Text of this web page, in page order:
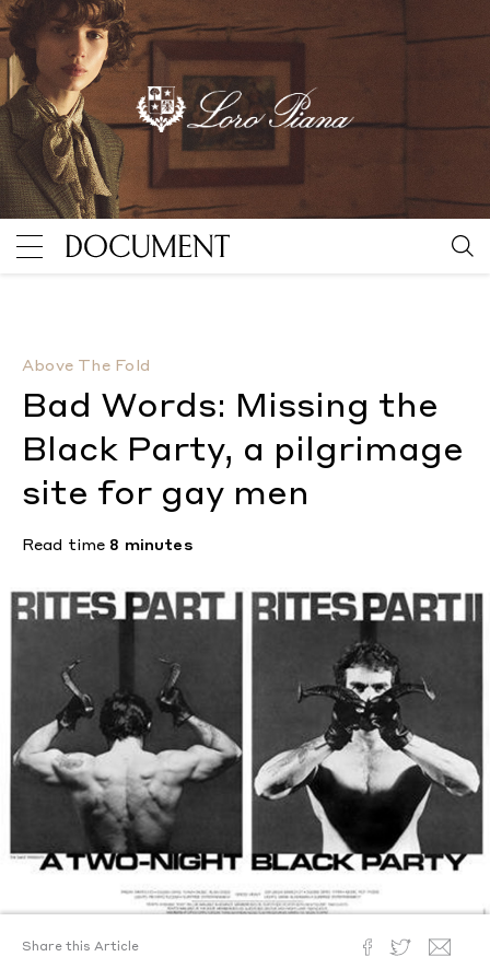
Above The Fold
Bad Words: Missing the
Black Party, a pilgrimage
site for gay men
Read time 8 minutes
Share this Article